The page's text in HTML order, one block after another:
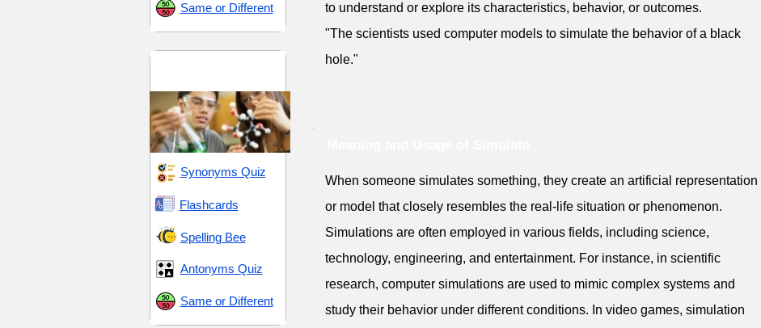
Same or Different
Synonyms Quiz
Flashcards
Spelling Bee
Antonyms Quiz
Same or Different
to understand or explore its characteristics, behavior, or outcomes.
"The scientists used computer models to simulate the behavior of a black
hole."
When someone simulates something, they create an artificial representation
or model that closely resembles the real-life situation or phenomenon.
Simulations are often employed in various fields, including science,
technology, engineering, and entertainment. For instance, in scientific
research, computer simulations are used to mimic complex systems and
study their behavior under different conditions. In video games, simulation